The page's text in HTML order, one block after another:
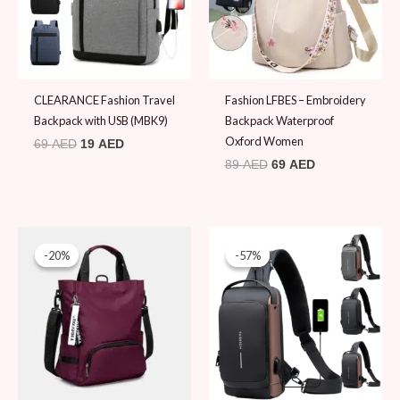
CLEARANCE Fashion Travel
Backpack with USB (MBK9)
69AED 19 AED
Fashion LFBES – Embroidery
Backpack Waterproof
Oxford Women
89AED 69 AED
-20%
-20%
price
was:
99 AED.
is:
79 AED.
-57%
-57%
price
was:
44 AED.
Current
price
19 AED.